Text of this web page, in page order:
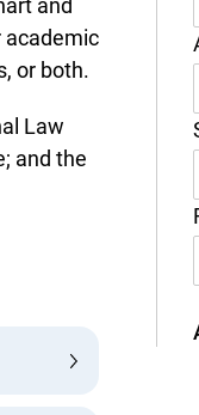
and
or both.
Law
and the